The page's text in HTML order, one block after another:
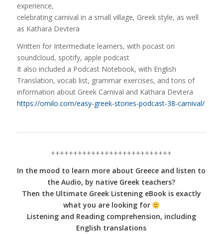
experience,
celebrating carnival in a small village, Greek style, as well
as Kathara Devtera
Written for Intermediate learners, with pocast on
soundcloud, spotify, apple podcast
It also included a Podcast Notebook, with English
Translation, vocab list, grammar exercises, and tons of
information about Greek Carnival and Kathara Devtera
https://omilo.com/easy-greek-stories-podcast-38-carnival/
+++++++++++++++++++++++++++
In the mood to learn more about Greece and listen to
the Audio, by native Greek teachers?
Then the Ultimate Greek Listening eBook is exactly
what you are looking for
Listening and Reading comprehension, including
English translations